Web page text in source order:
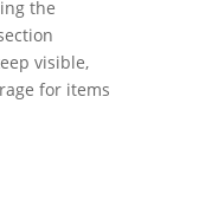
the
visible,
for items